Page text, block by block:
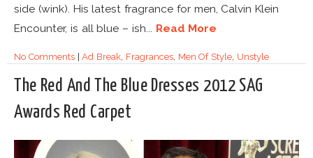
side (wink). His latest fragrance for men, Calvin Klein
Encounter, is all blue – ish... Read More
No Comments|Ad Break, Fragrances, Men Of Style, Unstyle
The Red And The Blue Dresses 2012 SAG
Awards Red Carpet